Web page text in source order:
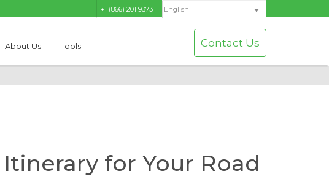
+1 (866) 201 9373 English
About Us Tools Contact Us
for Your Road